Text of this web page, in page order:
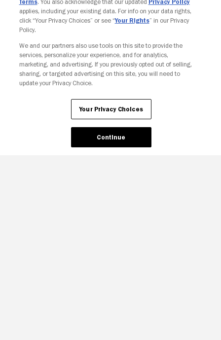
Terms. You also acknowledge that our updated
Privacy Policy
applies, including your existing data. For info on your data rights,
click “Your Privacy Choices” or see “Your Rights” in our Privacy
Policy.
We and our partners also use tools on this site to provide the
services, personalize your experience, and for analytics,
marketing, and advertising. If you previously opted out of selling,
sharing, or targeted advertising on this site, you will need to
update your Privacy Choice.
Your Privacy Choices
Continue